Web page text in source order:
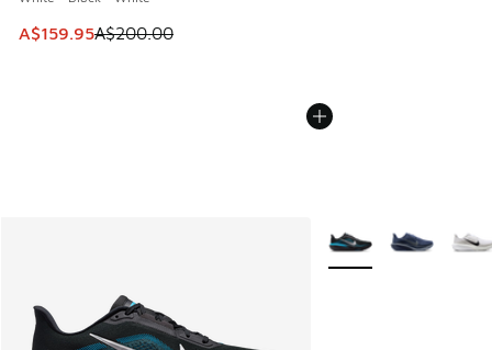
This item is on sale. Price dropped from A$200.00 to
A$159.95A$200.00
More Colors Available